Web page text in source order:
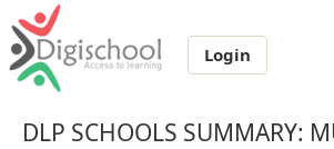
Login
DLP SCHOOLS SUMMARY: